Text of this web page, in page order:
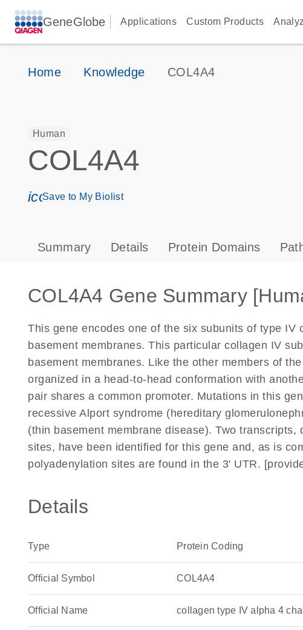
GeneGlobe Applications Custom Products
Home Knowledge COL4A4
Human
COL4A4
icon_0171_ls_qf_save_program-s
Save to My Biolist
Summary Details Protein Domains
COL4A4 Gene Summary
This gene encodes one of the six subunits of type
basement membranes. This particular collagen IV
basement membranes. Like the other members of
organized in a head-to-head conformation with
pair shares a common promoter. Mutations in this
recessive Alport syndrome (hereditary
(thin basement membrane disease). Two
sites, have been identified for this gene and, as is
polyadenylation sites are found in the 3' UTR.
Details
Type Protein Coding
Official Symbol COL4A4
Official Name collagen type IV alpha 4